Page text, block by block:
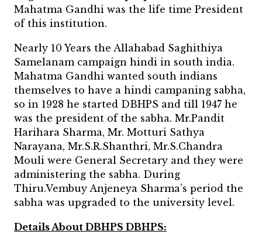
Mahatma Gandhi was the life time President
of this institution.
Nearly 10 Years the Allahabad Saghithiya
Samelanam campaign hindi in south india.
Mahatma Gandhi wanted south indians
themselves to have a hindi campaning sabha,
so in 1928 he started DBHPS and till 1947 he
was the president of the sabha. Mr.Pandit
Harihara Sharma, Mr. Motturi Sathya
Narayana, Mr.S.R.Shanthri, Mr.S.Chandra
Mouli were General Secretary and they were
administering the sabha. During
Thiru.Vembuy Anjeneya Sharma’s period the
sabha was upgraded to the university level.
Details About DBHPS DBHPS: